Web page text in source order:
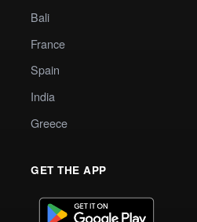
Bali
France
Spain
India
Greece
GET THE APP